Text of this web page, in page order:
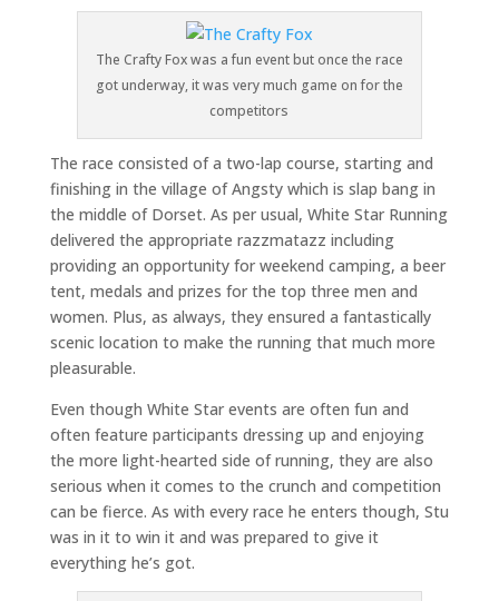
The Crafty Fox was a fun event but once the race
got underway, it was very much game on for the
competitors
The race consisted of a two-lap course, starting and
finishing in the village of Angsty which is slap bang in
the middle of Dorset. As per usual, White Star Running
delivered the appropriate razzmatazz including
providing an opportunity for weekend camping, a beer
tent, medals and prizes for the top three men and
women. Plus, as always, they ensured a fantastically
scenic location to make the running that much more
pleasurable.
Even though White Star events are often fun and
often feature participants dressing up and enjoying
the more light-hearted side of running, they are also
serious when it comes to the crunch and competition
can be fierce. As with every race he enters though, Stu
was in it to win it and was prepared to give it
everything he’s got.